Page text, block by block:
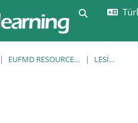
Arama
EUFMD RESOURCES: CLINICAL DIAGNOSIS LESION LIBRARY